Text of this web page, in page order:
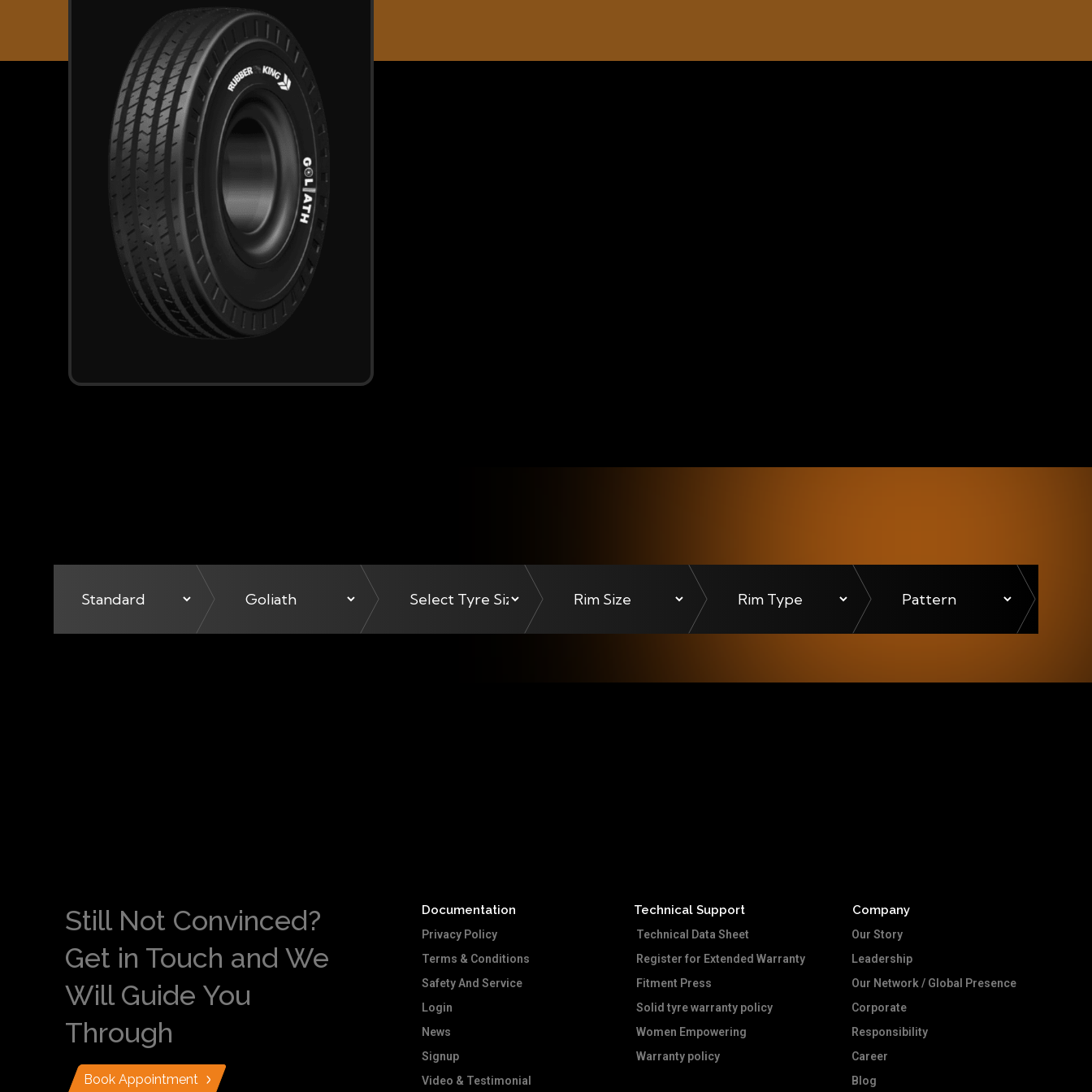
Still Not Convinced?
Get in Touch and We
Will Guide You
Through
Book Appointment
Documentation
Privacy Policy
Terms & Conditions
Safety And Service
Login
News
Signup
Video & Testimonial
Technical Support
Technical Data Sheet
Register for Extended Warranty
Fitment Press
Solid tyre warranty policy
Women Empowering
Warranty policy
Company
Our Story
Leadership
Our Network / Global Presence
Corporate
Responsibility
Career
Blog